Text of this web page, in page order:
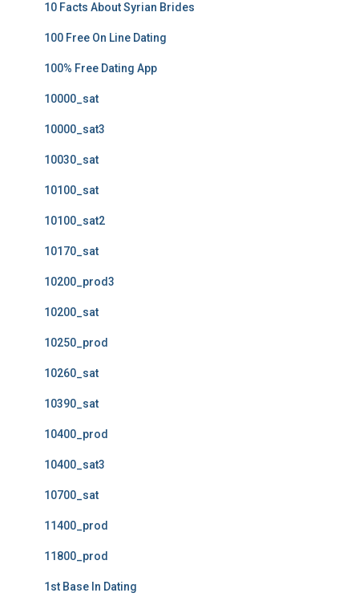
10 Facts About Syrian Brides
100 Free On Line Dating
100% Free Dating App
10000_sat
10000_sat3
10030_sat
10100_sat
10100_sat2
10170_sat
10200_prod3
10200_sat
10250_prod
10260_sat
10390_sat
10400_prod
10400_sat3
10700_sat
11400_prod
11800_prod
1st Base In Dating